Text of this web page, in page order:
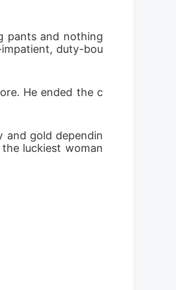
pants and nothing
duty-bou
He ended the c
and gold dependin
luckiest woman